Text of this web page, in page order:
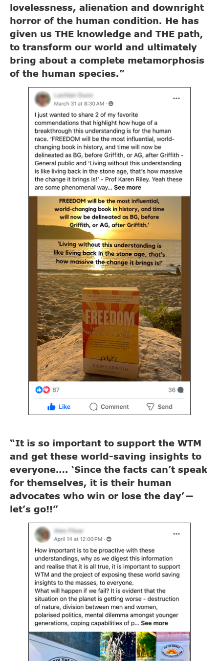
lovelessness, alienation and downright
horror of the human condition. He has
given us THE knowledge and THE path,
to transform our world and ultimately
bring about a complete metamorphosis
of the human species.”
“It is so important to support the WTM
and get these world-saving insights to
everyone…. ‘Since the facts can’t speak
for themselves, it is their human
advocates who win or lose the day’ —
let’s go!!”